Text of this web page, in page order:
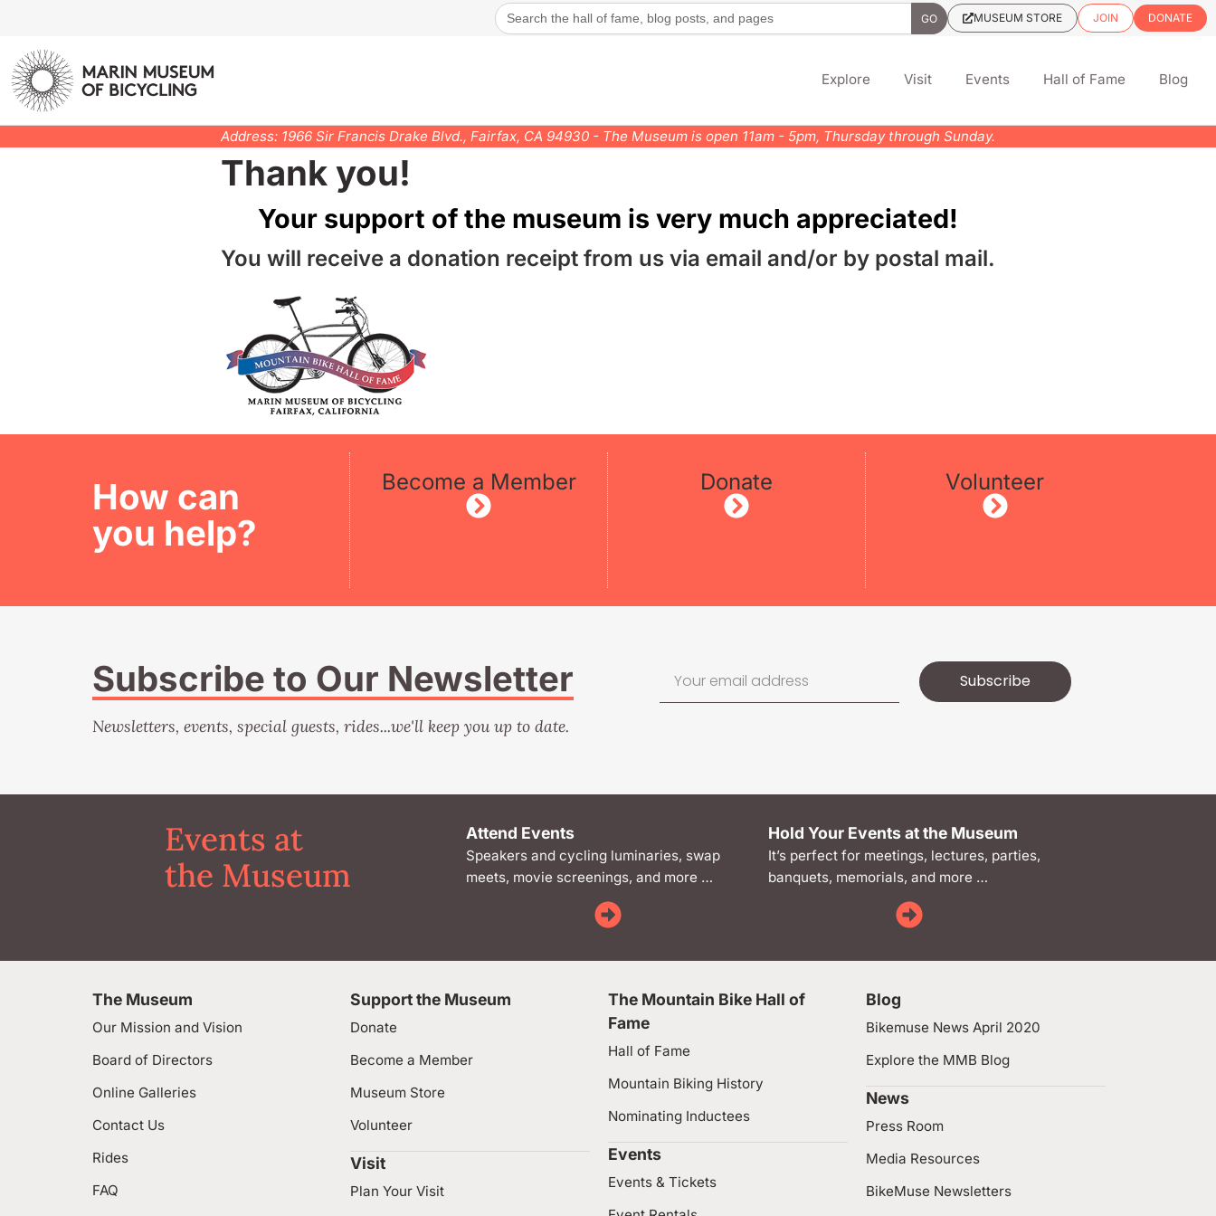
Search
for:
MUSEUM STORE JOIN DONATE
Explore Visit Events Hall of Fame Blog
Address: 1966 Sir Francis Drake Blvd., Fairfax, CA 94930 - The Museum is open 11am - 5pm, Thursday through Sunday.
Thank you!
Your support of the museum is very much appreciated!
You will receive a donation receipt from us via email and/or by postal mail.
How can
you help?
Become a Member Donate Volunteer
Subscribe to Our Newsletter
Newsletters, events, special guests, rides...we'll keep you up to date.
Subscribe
Events at
the Museum
Attend Events
Speakers and cycling luminaries, swap
meets, movie screenings, and more …
Hold Your Events at the Museum
It’s perfect for meetings, lectures, parties,
banquets, memorials, and more …
The Museum
Our Mission and Vision
Board of Directors
Online Galleries
Contact Us
Rides
FAQ
Support the Museum
Donate
Become a Member
Museum Store
Volunteer
Visit
Plan Your Visit
The Mountain Bike Hall of
Fame
Hall of Fame
Mountain Biking History
Nominating Inductees
Events
Events & Tickets
Blog
Bikemuse News April 2020
Explore the MMB Blog
News
Press Room
Media Resources
BikeMuse Newsletters